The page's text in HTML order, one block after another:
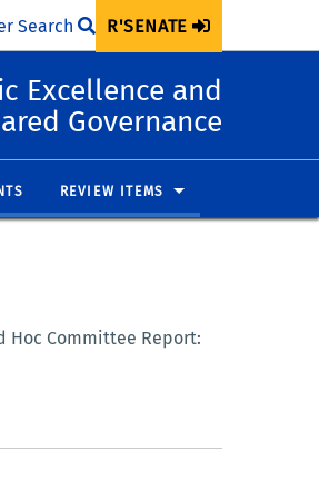
Search R'SENATE
Excellence and
Governance
REVIEW ITEMS
Hoc Committee Report: